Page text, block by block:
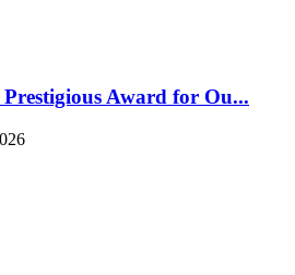
Prestigious Award for Ou...